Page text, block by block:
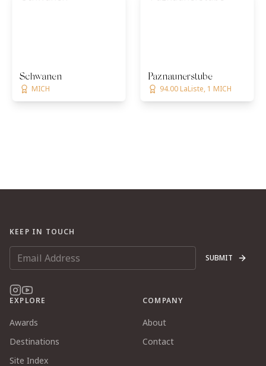
Schwanen
MICH
Paznaunerstube
94.00 LaListe, 1 MICH
KEEP IN TOUCH
SUBMIT
EXPLORE
Awards
Destinations
Site Index
COMPANY
About
Contact